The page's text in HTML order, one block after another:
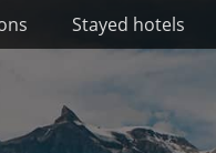
Stayed hotels